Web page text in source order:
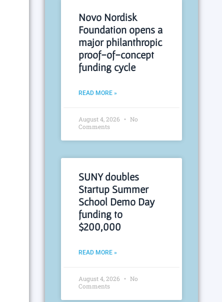
Novo Nordisk
Foundation opens a
major philanthropic
proof-of-concept
funding cycle
READ MORE »
August 4, 2026
No
Comments
SUNY doubles
Startup Summer
School Demo Day
funding to
$200,000
READ MORE »
August 4, 2026
No
Comments